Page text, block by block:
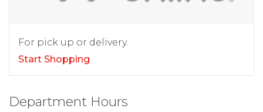
For pick up or delivery.
Start Shopping
Department Hours